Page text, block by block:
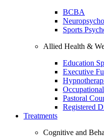
BCBA
Sports
Allied Health &
Education
Executive
Pastoral
Registered
Treatments
Cognitive and